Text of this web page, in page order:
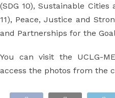
(SDG 10), Sustainable Cities
11), Peace, Justice and
and Partnerships for the
You can visit the UCLG-
access the photos from the